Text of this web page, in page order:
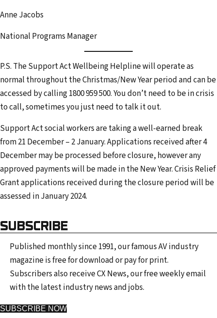
Anne Jacobs
National Programs Manager
P.S. The Support Act Wellbeing Helpline will operate as
normal throughout the Christmas/New Year period and can be
accessed by calling 1800 959 500. You don’t need to be in crisis
to call, sometimes you just need to talk it out.
Support Act social workers are taking a well-earned break
from 21 December – 2 January. Applications received after 4
December may be processed before closure, however any
approved payments will be made in the New Year. Crisis Relief
Grant applications received during the closure period will be
assessed in January 2024.
SUBSCRIBE
Published monthly since 1991, our famous AV industry
magazine is free for download or pay for print.
Subscribers also receive CX News, our free weekly email
with the latest industry news and jobs.
SUBSCRIBE NOW